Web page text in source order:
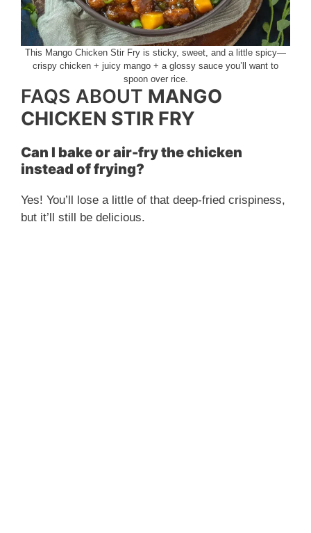
This Mango Chicken Stir Fry is sticky, sweet, and a little spicy—
crispy chicken + juicy mango + a glossy sauce you’ll want to
spoon over rice.
FAQS ABOUT MANGO
CHICKEN STIR FRY
Can I bake or air-fry the chicken
instead of frying?
Yes! You’ll lose a little of that deep-fried crispiness,
but it’ll still be delicious.